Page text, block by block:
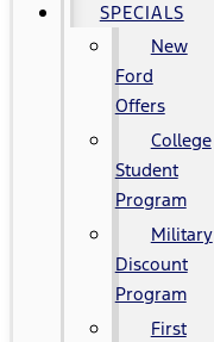
SPECIALS
New
Ford
Offers
College
Student
Program
Military
Discount
Program
First